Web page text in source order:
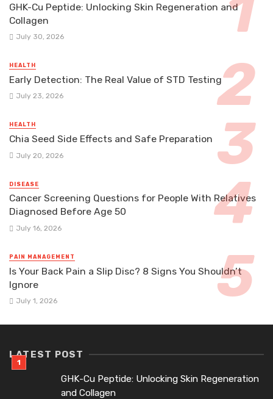
GHK-Cu Peptide: Unlocking Skin Regeneration and
Collagen
July 30, 2026
HEALTH
Early Detection: The Real Value of STD Testing
July 23, 2026
HEALTH
Chia Seed Side Effects and Safe Preparation
July 20, 2026
DISEASE
Cancer Screening Questions for People With Relatives
Diagnosed Before Age 50
July 16, 2026
PAIN MANAGEMENT
Is Your Back Pain a Slip Disc? 8 Signs You Shouldn’t
Ignore
July 1, 2026
LATEST POST
GHK-Cu Peptide: Unlocking Skin Regeneration
and Collagen